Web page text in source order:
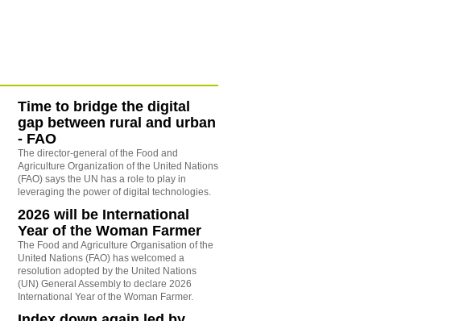
Time to bridge the digital
gap between rural and urban
- FAO
The director-general of the Food and
Agriculture Organization of the United Nations
(FAO) says the UN has a role to play in
leveraging the power of digital technologies.
2026 will be International
Year of the Woman Farmer
The Food and Agriculture Organisation of the
United Nations (FAO) has welcomed a
resolution adopted by the United Nations
(UN) General Assembly to declare 2026
International Year of the Woman Farmer.